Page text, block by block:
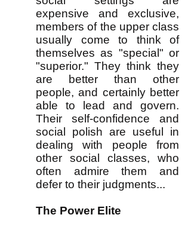
expensive and exclusive,
members of the upper class
usually come to think of
themselves as "special" or
"superior." They think they
are better than other
people, and certainly better
able to lead and govern.
Their self-confidence and
social polish are useful in
dealing with people from
other social classes, who
often admire them and
defer to their judgments...
The Power Elite